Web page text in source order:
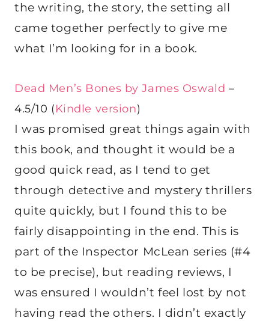
the writing, the story, the setting all
came together perfectly to give me
what I’m looking for in a book.
Dead Men’s Bones by James Oswald –
4.5/10 (Kindle version)
I was promised great things again with
this book, and thought it would be a
good quick read, as I tend to get
through detective and mystery thrillers
quite quickly, but I found this to be
fairly disappointing in the end. This is
part of the Inspector McLean series (#4
to be precise), but reading reviews, I
was ensured I wouldn’t feel lost by not
having read the others. I didn’t exactly